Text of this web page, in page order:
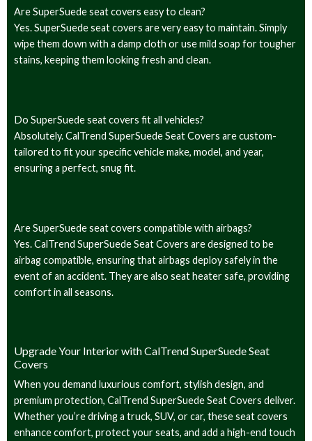
Are SuperSuede seat covers easy to clean?
Yes. SuperSuede seat covers are very easy to maintain. Simply
wipe them down with a damp cloth or use mild soap for tougher
stains, keeping them looking fresh and clean.
Do SuperSuede seat covers fit all vehicles?
Absolutely. CalTrend SuperSuede Seat Covers are custom-
tailored to fit your specific vehicle make, model, and year,
ensuring a perfect, snug fit.
Are SuperSuede seat covers compatible with airbags?
Yes. CalTrend SuperSuede Seat Covers are designed to be
airbag compatible, ensuring that airbags deploy safely in the
event of an accident. They are also seat heater safe, providing
comfort in all seasons.
Upgrade Your Interior with CalTrend SuperSuede Seat
Covers
When you demand luxurious comfort, stylish design, and
premium protection, CalTrend SuperSuede Seat Covers deliver.
Whether you’re driving a truck, SUV, or car, these seat covers
enhance comfort, protect your seats, and add a high-end touch